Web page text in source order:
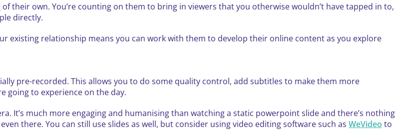
their own. You’re counting on them to bring in viewers that you otherwise wouldn’t have tapped in to,
directly.
existing relationship means you can work with them to develop their online content as you explore
pre-recorded. This allows you to do some quality control, add subtitles to make them more
going to experience on the day.
It’s much more engaging and humanising than watching a static powerpoint slide and there’s nothing
there. You can still use slides as well, but consider using video editing software such as WeVideo to